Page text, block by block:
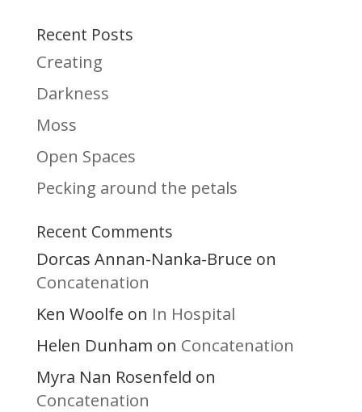
Recent Posts
Creating
Darkness
Moss
Open Spaces
Pecking around the petals
Recent Comments
Dorcas Annan-Nanka-Bruce on
Concatenation
Ken Woolfe on In Hospital
Helen Dunham on Concatenation
Myra Nan Rosenfeld on
Concatenation